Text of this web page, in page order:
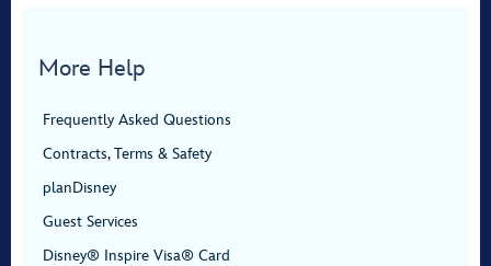
More Help
Frequently Asked Questions
Contracts, Terms & Safety
planDisney
Guest Services
Disney® Inspire Visa® Card